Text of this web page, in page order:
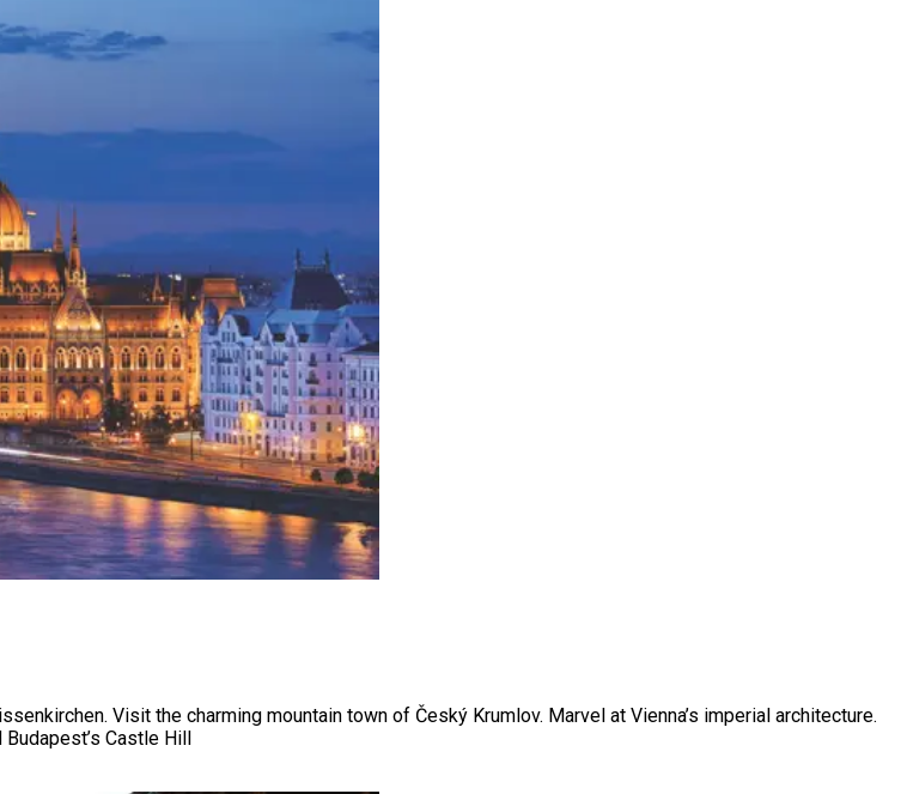
Visit the charming mountain town of Český Krumlov. Marvel at Vienna’s imperial architecture.
Castle Hill